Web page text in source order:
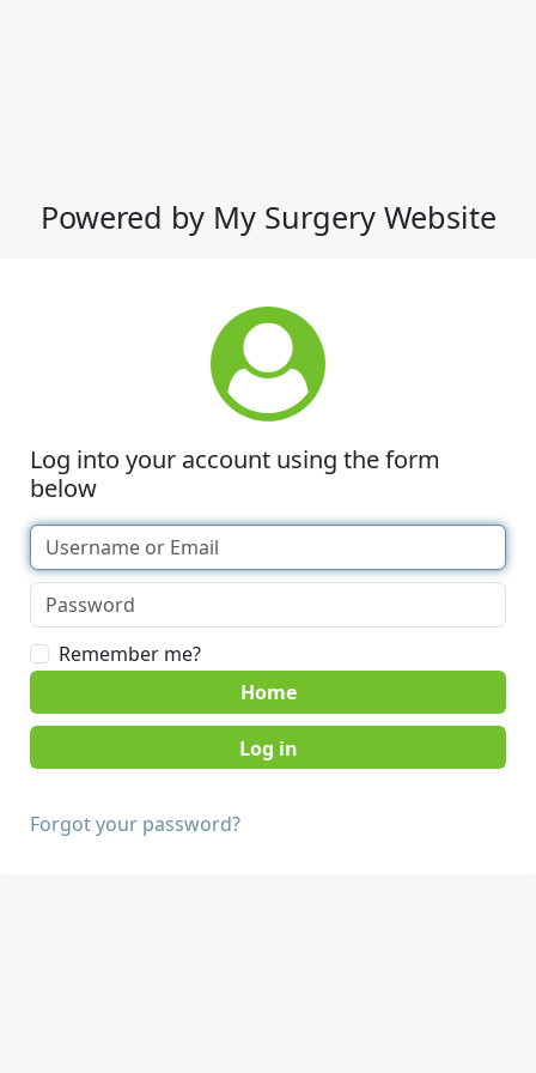
Powered by My Surgery Website
Log into your account using the form
below
Remember me?
Home
Forgot your password?